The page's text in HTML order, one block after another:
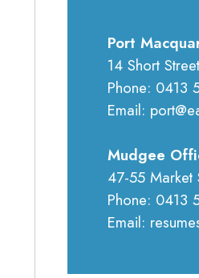
Port
14 Short
Phone: 0413
Email:
Mudgee
47-55
Phone: 0413
Email: